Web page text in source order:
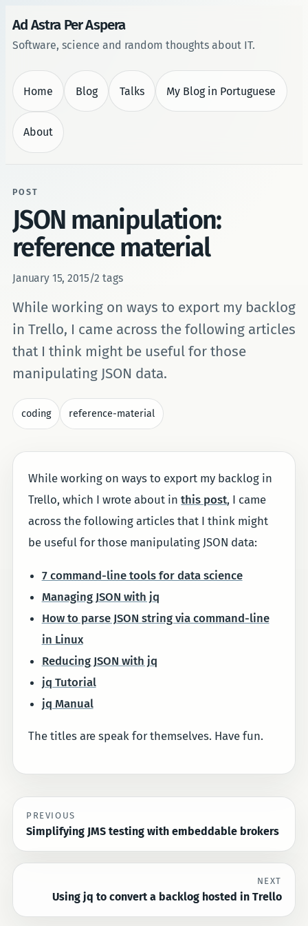
Ad Astra Per Aspera
Software, science and random thoughts about IT.
Home Blog Talks My Blog in Portuguese
About
POST
JSON manipulation:
reference material
January 15, 2015/2 tags
While working on ways to export my backlog
in Trello, I came across the following articles
that I think might be useful for those
manipulating JSON data.
coding reference-material
While working on ways to export my backlog in
Trello, which I wrote about inthis post, I came
across the following articles that I think might
be useful for those manipulating JSON data:
7 command-line tools for data science
Managing JSON with jq
How to parse JSON string via command-line
in Linux
Reducing JSON with jq
jq Tutorial
jq Manual
The titles are speak for themselves. Have fun.
PREVIOUS
Simplifying JMS testing with embeddable brokers
NEXT
Using jq to convert a backlog hosted in Trello